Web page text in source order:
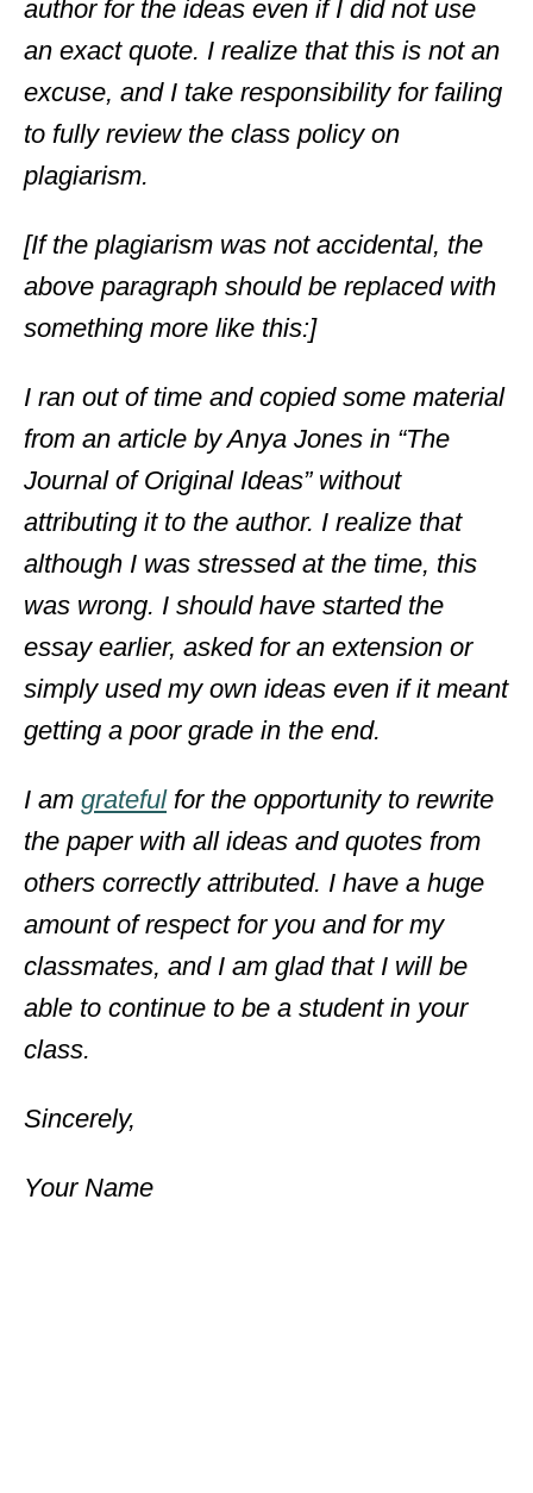
author for the ideas even if I did not use
an exact quote. I realize that this is not an
excuse, and I take responsibility for failing
to fully review the class policy on
plagiarism.
[If the plagiarism was not accidental, the
above paragraph should be replaced with
something more like this:]
I ran out of time and copied some material
from an article by Anya Jones in “The
Journal of Original Ideas” without
attributing it to the author. I realize that
although I was stressed at the time, this
was wrong. I should have started the
essay earlier, asked for an extension or
simply used my own ideas even if it meant
getting a poor grade in the end.
I am gratefulfor the opportunity to rewrite
the paper with all ideas and quotes from
others correctly attributed. I have a huge
amount of respect for you and for my
classmates, and I am glad that I will be
able to continue to be a student in your
class.
Sincerely,
Your Name